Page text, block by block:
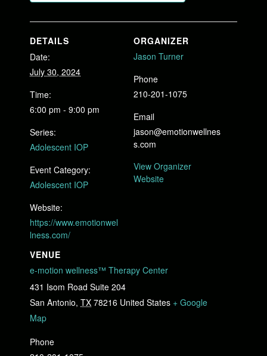
DETAILS
Date:
July 30, 2024
Time:
6:00 pm - 9:00 pm
Series:
Adolescent IOP
Event Category:
Adolescent IOP
Website:
https://www.emotionwel
lness.com/
VENUE
e-motion wellness™ Therapy Center
431 Isom Road Suite 204
San Antonio, TX 78216 United States + Google
Map
Phone
ORGANIZER
Jason Turner
Phone
210-201-1075
Email
jason@emotionwellnes
s.com
View Organizer
Website